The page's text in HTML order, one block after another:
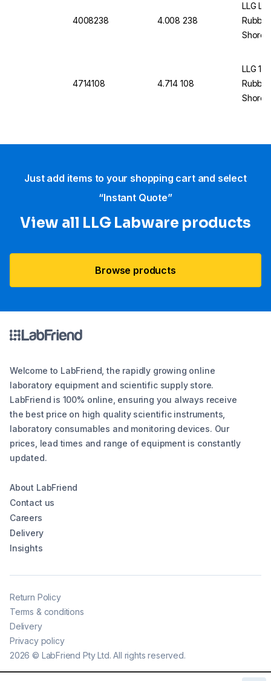
4008238 4.008 238
LLG
Shore
4714108 4.714 108
LLG
Shore
Just add items to your shopping cart and select
“Instant Quote”
View all LLG Labware products
Browse products
Welcome to LabFriend, the rapidly growing online
laboratory equipment and scientific supply store.
LabFriend is 100% online, ensuring you always receive
the best price on high quality scientific instruments,
laboratory consumables and monitoring devices. Our
prices, lead times and range of equipment is constantly
updated.
About LabFriend
Contact us
Careers
Delivery
Insights
2026 © LabFriend Pty Ltd. All rights reserved.
Return Policy
Terms & conditions
Delivery
Privacy policy